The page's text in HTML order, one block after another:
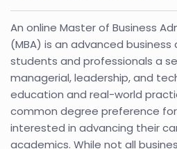
An online Master of Business
(MBA) is an advanced
students and professionals a
managerial, leadership, and
education and real-world
common degree preference
interested in advancing their
academics. While not all